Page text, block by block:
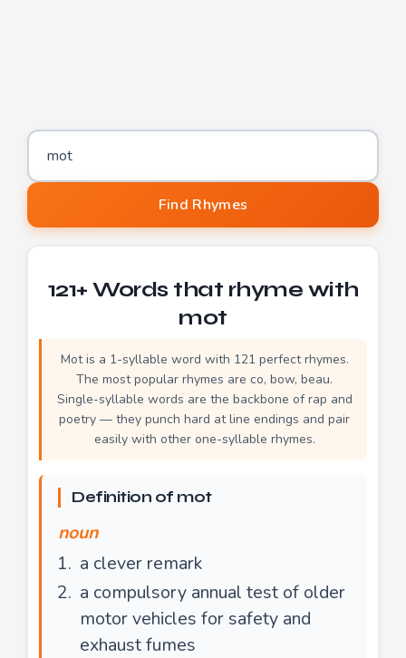
Word to find rhymes for
Find Rhymes
121+ Words that rhyme with
mot
Mot is a 1-syllable word with 121 perfect rhymes.
The most popular rhymes are co, bow, beau.
Single-syllable words are the backbone of rap and
poetry — they punch hard at line endings and pair
easily with other one-syllable rhymes.
Definition of mot
noun
a clever remark
a compulsory annual test of older
motor vehicles for safety and
exhaust fumes